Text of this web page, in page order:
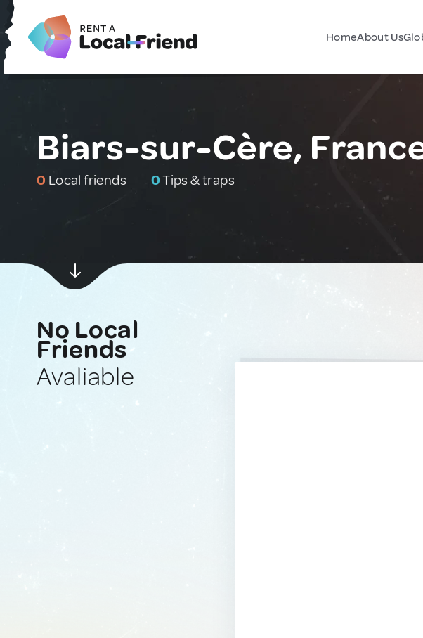
HomeAbout Us
Biars-sur-Cère,
0 Local friends 0Tips & traps
No Local
Friends
Avaliable